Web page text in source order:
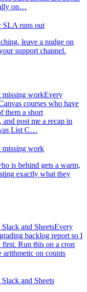
on…
SLA runs out
leave a nudge on
support channel.
missing workEvery
courses who have
them a short
post me a recap in
List C…
missing work
is behind gets a warm,
exactly what they
and SheetsEvery
backlog report so I
Run this on a cron
arithmetic on counts
and Sheets